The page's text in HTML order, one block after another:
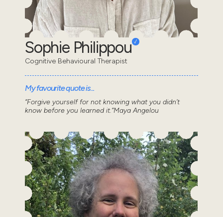
Sophie Philippou
Cognitive Behavioural Therapist
My favourite quote is...
“Forgive yourself for not knowing what you didn’t
know before you learned it.”Maya Angelou